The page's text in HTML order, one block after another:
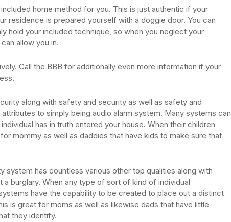
home method for you. This is just authentic if your
residence is prepared yourself with a doggie door. You can
hold your included technique, so when you neglect your
allow you in.
Call the BBB for additionally even more information if your
along with safety and security as well as safety and
to simply being audio alarm system. Many systems can
has in truth entered your house. When their children
mommy as well as daddies that have kids to make sure that
system has countless various other top qualities along with
burglary. When any type of sort of kind of individual
have the capability to be created to place out a distinct
is great for moms as well as likewise dads that have little
they identify.